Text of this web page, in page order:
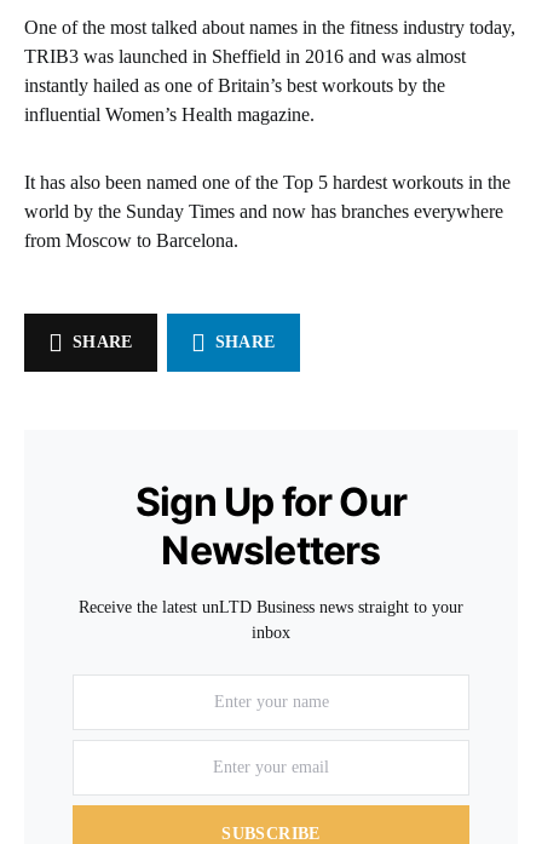
One of the most talked about names in the fitness industry today,
TRIB3 was launched in Sheffield in 2016 and was almost
instantly hailed as one of Britain’s best workouts by the
influential Women’s Health magazine.
It has also been named one of the Top 5 hardest workouts in the
world by the Sunday Times and now has branches everywhere
from Moscow to Barcelona.
SHARE SHARE
Sign Up for Our
Newsletters
Receive the latest unLTD Business news straight to your
inbox
SUBSCRIBE